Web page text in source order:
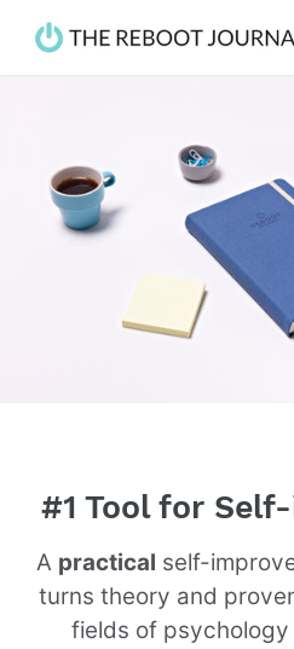
#1 Tool for
A practical self-
turns theory and
fields of